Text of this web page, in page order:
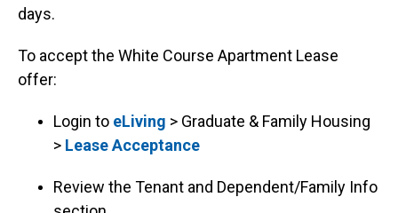
days.
To accept the White Course Apartment Lease
offer:
Login to eLiving > Graduate & Family Housing
> Lease Acceptance
Review the Tenant and Dependent/Family Info